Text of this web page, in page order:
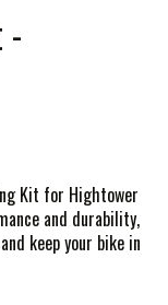
-
Kit for Hightower
and durability,
keep your bike in